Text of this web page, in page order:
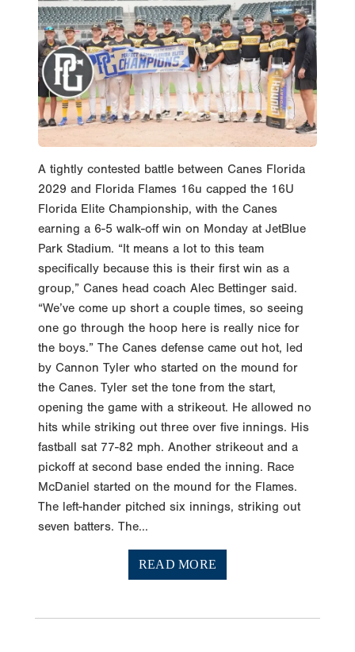
A tightly contested battle between Canes Florida
2029 and Florida Flames 16u capped the 16U
Florida Elite Championship, with the Canes
earning a 6-5 walk-off win on Monday at JetBlue
Park Stadium. “It means a lot to this team
specifically because this is their first win as a
group,” Canes head coach Alec Bettinger said.
“We’ve come up short a couple times, so seeing
one go through the hoop here is really nice for
the boys.” The Canes defense came out hot, led
by Cannon Tyler who started on the mound for
the Canes. Tyler set the tone from the start,
opening the game with a strikeout. He allowed no
hits while striking out three over five innings. His
fastball sat 77-82 mph. Another strikeout and a
pickoff at second base ended the inning. Race
McDaniel started on the mound for the Flames.
The left-hander pitched six innings, striking out
seven batters. The...
READ MORE